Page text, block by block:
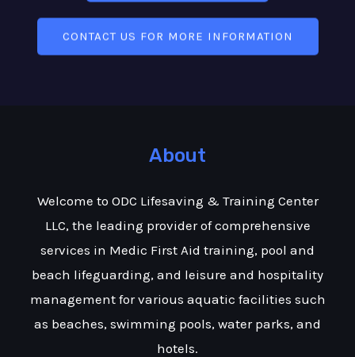
CONTACT US FOR MORE INFORMATION
About
Welcome to ODC Lifesaving & Training Center
LLC, the leading provider of comprehensive
services in Medic First Aid training, pool and
beach lifeguarding, and leisure and hospitality
management for various aquatic facilities such
as beaches, swimming pools, water parks, and
hotels.